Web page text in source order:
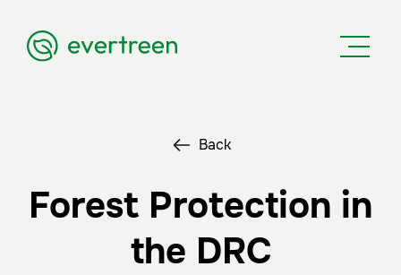
Back
Forest Protection in
the DRC